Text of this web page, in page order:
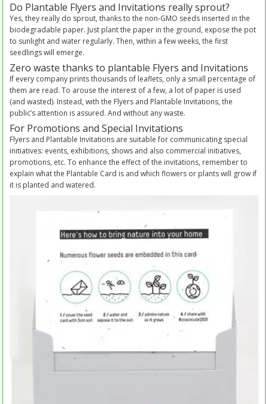
Do Plantable Flyers and Invitations really sprout?
Yes, they really do sprout, thanks to the non-GMO seeds inserted in the
biodegradable paper. Just plant the paper in the ground, expose the pot
to sunlight and water regularly. Then, within a few weeks, the first
seedlings will emerge.
Zero waste thanks to plantable Flyers and Invitations
If every company prints thousands of leaflets, only a small percentage of
them are read. To arouse the interest of a few, a lot of paper is used
(and wasted). Instead, with the Flyers and Plantable Invitations, the
public’s attention is assured. And without any waste.
For Promotions and Special Invitations
Flyers and Plantable Invitations are suitable for communicating special
initiatives: events, exhibitions, shows and also commercial initiatives,
promotions, etc. To enhance the effect of the invitations, remember to
explain what the Plantable Card is and which flowers or plants will grow if
it is planted and watered.